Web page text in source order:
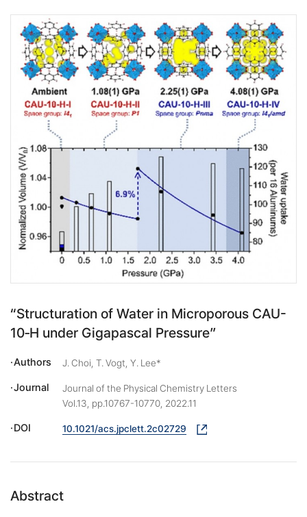
“Structuration of Water in Microporous CAU-
10‑H under Gigapascal Pressure”
Authors J. Choi, T. Vogt, Y. Lee*
Journal
Journal of the Physical Chemistry Letters
Vol.13, pp.10767-10770, 2022.11
DOI 10.1021/acs.jpclett.2c02729
Abstract